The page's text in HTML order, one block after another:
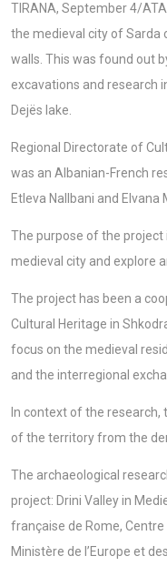
TIRANA, September 4/
the medieval city of
walls. This was found out
excavations and research
Dejës lake.
Regional Directorate of
was an Albanian-French
Etleva Nallbani and Elvana
The purpose of the
medieval city and explore
The project has been a
Cultural Heritage in
focus on the medieval
and the interregional
In context of the research,
of the territory from the
The archaeological
project: Drini Valley in
française de Rome,
Ministère de l’Europe et